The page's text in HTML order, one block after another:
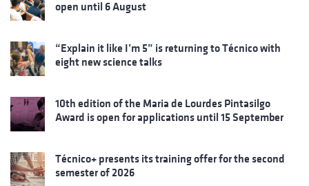
open until 6 August
“Explain it like I’m 5” is returning to Técnico with
eight new science talks
10th edition of the Maria de Lourdes Pintasilgo
Award is open for applications until 15 September
Técnico+ presents its training offer for the second
semester of 2026